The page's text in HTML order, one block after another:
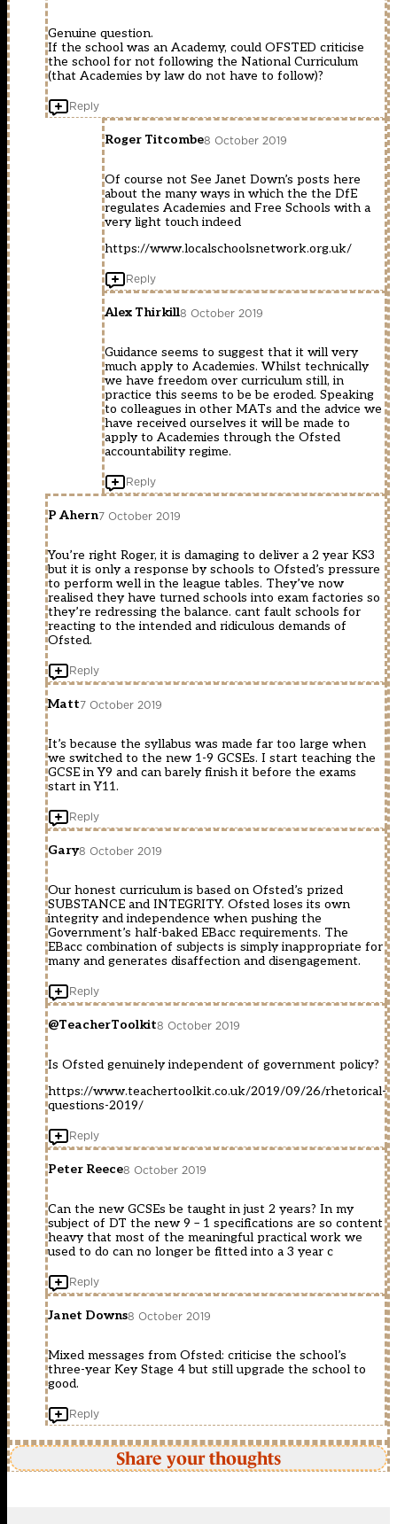
Genuine question.
If the school was an Academy, could OFSTED criticise
the school for not following the National Curriculum
(that Academies by law do not have to follow)?
Reply
Roger Titcombe8 October 2019
Of course not See Janet Down’s posts here
about the many ways in which the the DfE
regulates Academies and Free Schools with a
very light touch indeed
https://www.localschoolsnetwork.org.uk/
Reply
Alex Thirkill8 October 2019
Guidance seems to suggest that it will very
much apply to Academies. Whilst technically
we have freedom over curriculum still, in
practice this seems to be be eroded. Speaking
to colleagues in other MATs and the advice we
have received ourselves it will be made to
apply to Academies through the Ofsted
accountability regime.
Reply
P Ahern7 October 2019
You’re right Roger, it is damaging to deliver a 2 year KS3
but it is only a response by schools to Ofsted’s pressure
to perform well in the league tables. They’ve now
realised they have turned schools into exam factories so
they’re redressing the balance. cant fault schools for
reacting to the intended and ridiculous demands of
Ofsted.
Reply
Matt7 October 2019
It’s because the syllabus was made far too large when
we switched to the new 1-9 GCSEs. I start teaching the
GCSE in Y9 and can barely finish it before the exams
start in Y11.
Reply
Gary8 October 2019
Our honest curriculum is based on Ofsted’s prized
SUBSTANCE and INTEGRITY. Ofsted loses its own
integrity and independence when pushing the
Government’s half-baked EBacc requirements. The
EBacc combination of subjects is simply inappropriate for
many and generates disaffection and disengagement.
Reply
@TeacherToolkit8 October 2019
Is Ofsted genuinely independent of government policy?
https://www.teachertoolkit.co.uk/2019/09/26/rhetorical-
questions-2019/
Reply
Peter Reece8 October 2019
Can the new GCSEs be taught in just 2 years? In my
subject of DT the new 9 – 1 specifications are so content
heavy that most of the meaningful practical work we
used to do can no longer be fitted into a 3 year c
Reply
Janet Downs8 October 2019
Mixed messages from Ofsted: criticise the school’s
three-year Key Stage 4 but still upgrade the school to
good.
Reply
Share your thoughts